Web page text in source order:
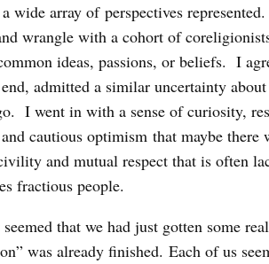
wide array of perspectives
wrangle with a cohort of
ideas, passions, or beliefs. I
admitted a similar uncertainty about
I went in with a sense of curiosity,
cautious optimism that maybe there
and mutual respect that is often
fractious people.
that we had just gotten some
was already finished. Each of us